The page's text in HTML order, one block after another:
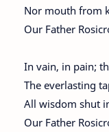
Nor mouth from
Our Father
In vain, in pain;
The everlasting
All wisdom shut
Our Father